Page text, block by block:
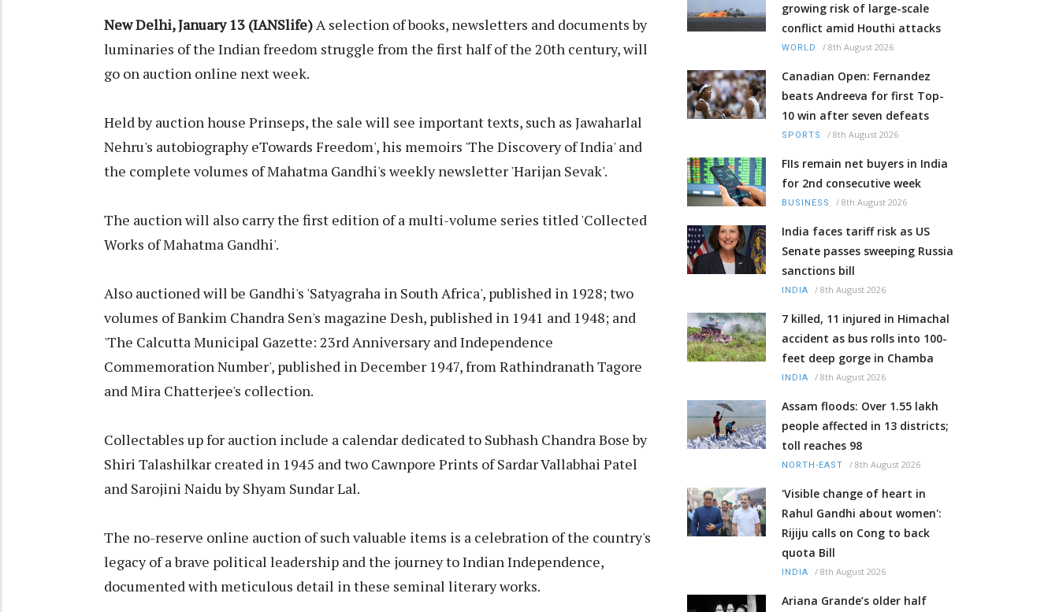
New Delhi, January 13 (IANSlife)A selection of books, newsletters and documents by
luminaries of the Indian freedom struggle from the first half of the 20th century, will
go on auction online next week.
Held by auction house Prinseps, the sale will see important texts, such as Jawaharlal
Nehru's autobiography eTowards Freedom', his memoirs 'The Discovery of India' and
the complete volumes of Mahatma Gandhi's weekly newsletter 'Harijan Sevak'.
The auction will also carry the first edition of a multi-volume series titled 'Collected
Works of Mahatma Gandhi'.
Also auctioned will be Gandhi's 'Satyagraha in South Africa', published in 1928; two
volumes of Bankim Chandra Sen's magazine Desh, published in 1941 and 1948; and
'The Calcutta Municipal Gazette: 23rd Anniversary and Independence
Commemoration Number', published in December 1947, from Rathindranath Tagore
and Mira Chatterjee's collection.
Collectables up for auction include a calendar dedicated to Subhash Chandra Bose by
Shiri Talashilkar created in 1945 and two Cawnpore Prints of Sardar Vallabhai Patel
and Sarojini Naidu by Shyam Sundar Lal.
The no-reserve online auction of such valuable items is a celebration of the country's
legacy of a brave political leadership and the journey to Indian Independence,
documented with meticulous detail in these seminal literary works.
growing risk of large-scale
conflict amid Houthi attacks
WORLD / 8th August 2026
Canadian Open: Fernandez
beats Andreeva for first Top-
10 win after seven defeats
SPORTS / 8th August 2026
FIIs remain net buyers in India
for 2nd consecutive week
BUSINESS / 8th August 2026
India faces tariff risk as US
Senate passes sweeping Russia
sanctions bill
INDIA / 8th August 2026
7 killed, 11 injured in Himachal
accident as bus rolls into 100-
feet deep gorge in Chamba
INDIA / 8th August 2026
Assam floods: Over 1.55 lakh
people affected in 13 districts;
toll reaches 98
NORTH-EAST / 8th August 2026
'Visible change of heart in
Rahul Gandhi about women':
Rijiju calls on Cong to back
quota Bill
INDIA / 8th August 2026
Ariana Grande’s older half